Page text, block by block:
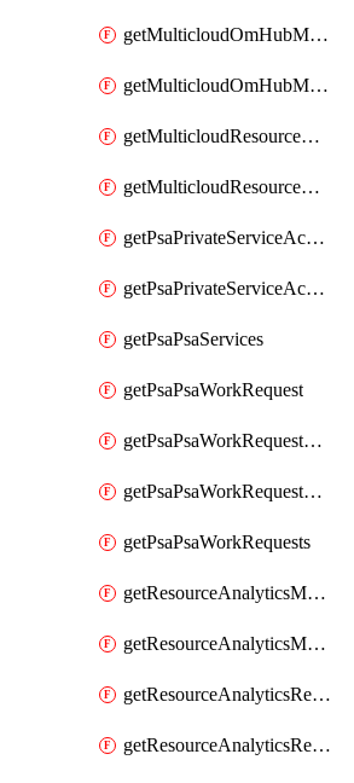
getMulticloudOmHubMultiCloudsMetadata
getMulticloudOmHubMulticloudResources
getMulticloudResourceAnchor
getMulticloudResourceAnchors
getPsaPrivateServiceAccess
getPsaPrivateServiceAccesses
getPsaPsaServices
getPsaPsaWorkRequest
getPsaPsaWorkRequestErrors
getPsaPsaWorkRequestLogs
getPsaPsaWorkRequests
getResourceAnalyticsMonitoredRegion
getResourceAnalyticsMonitoredRegions
getResourceAnalyticsResourceAnalyticsInstance
getResourceAnalyticsResourceAnalyticsInstances